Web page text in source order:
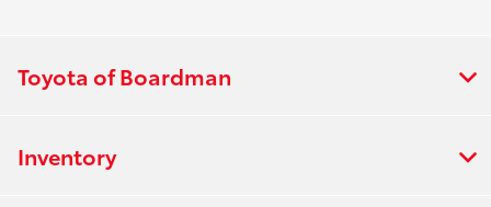
Toyota of Boardman
Inventory